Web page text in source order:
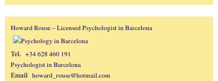
Howard Rouse – Licensed Psychologist in Barcelona
Tel. +34 628 460 191
Psychologist in Barcelona
Email howard_rouse@hotmail.com